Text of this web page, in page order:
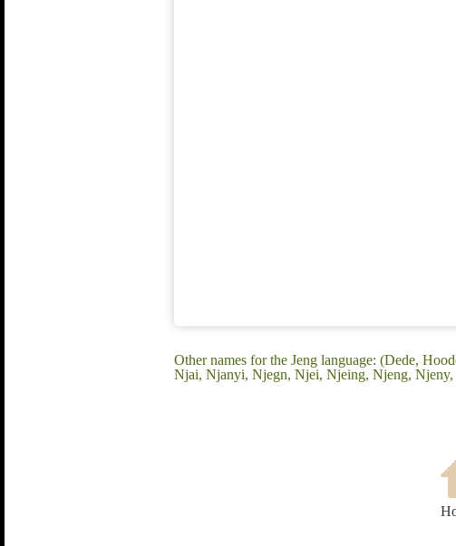
Other names for the Jeng language: (Dede,
Njai, Njanyi, Njegn, Njei, Njeing, Njeng,